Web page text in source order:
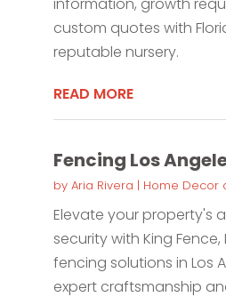
custom quotes with
reputable nursery.
READ MORE
Fencing Los
by Aria Rivera | Home Decor
Elevate your property's
security with King
fencing solutions in Los
expert craftsmanship